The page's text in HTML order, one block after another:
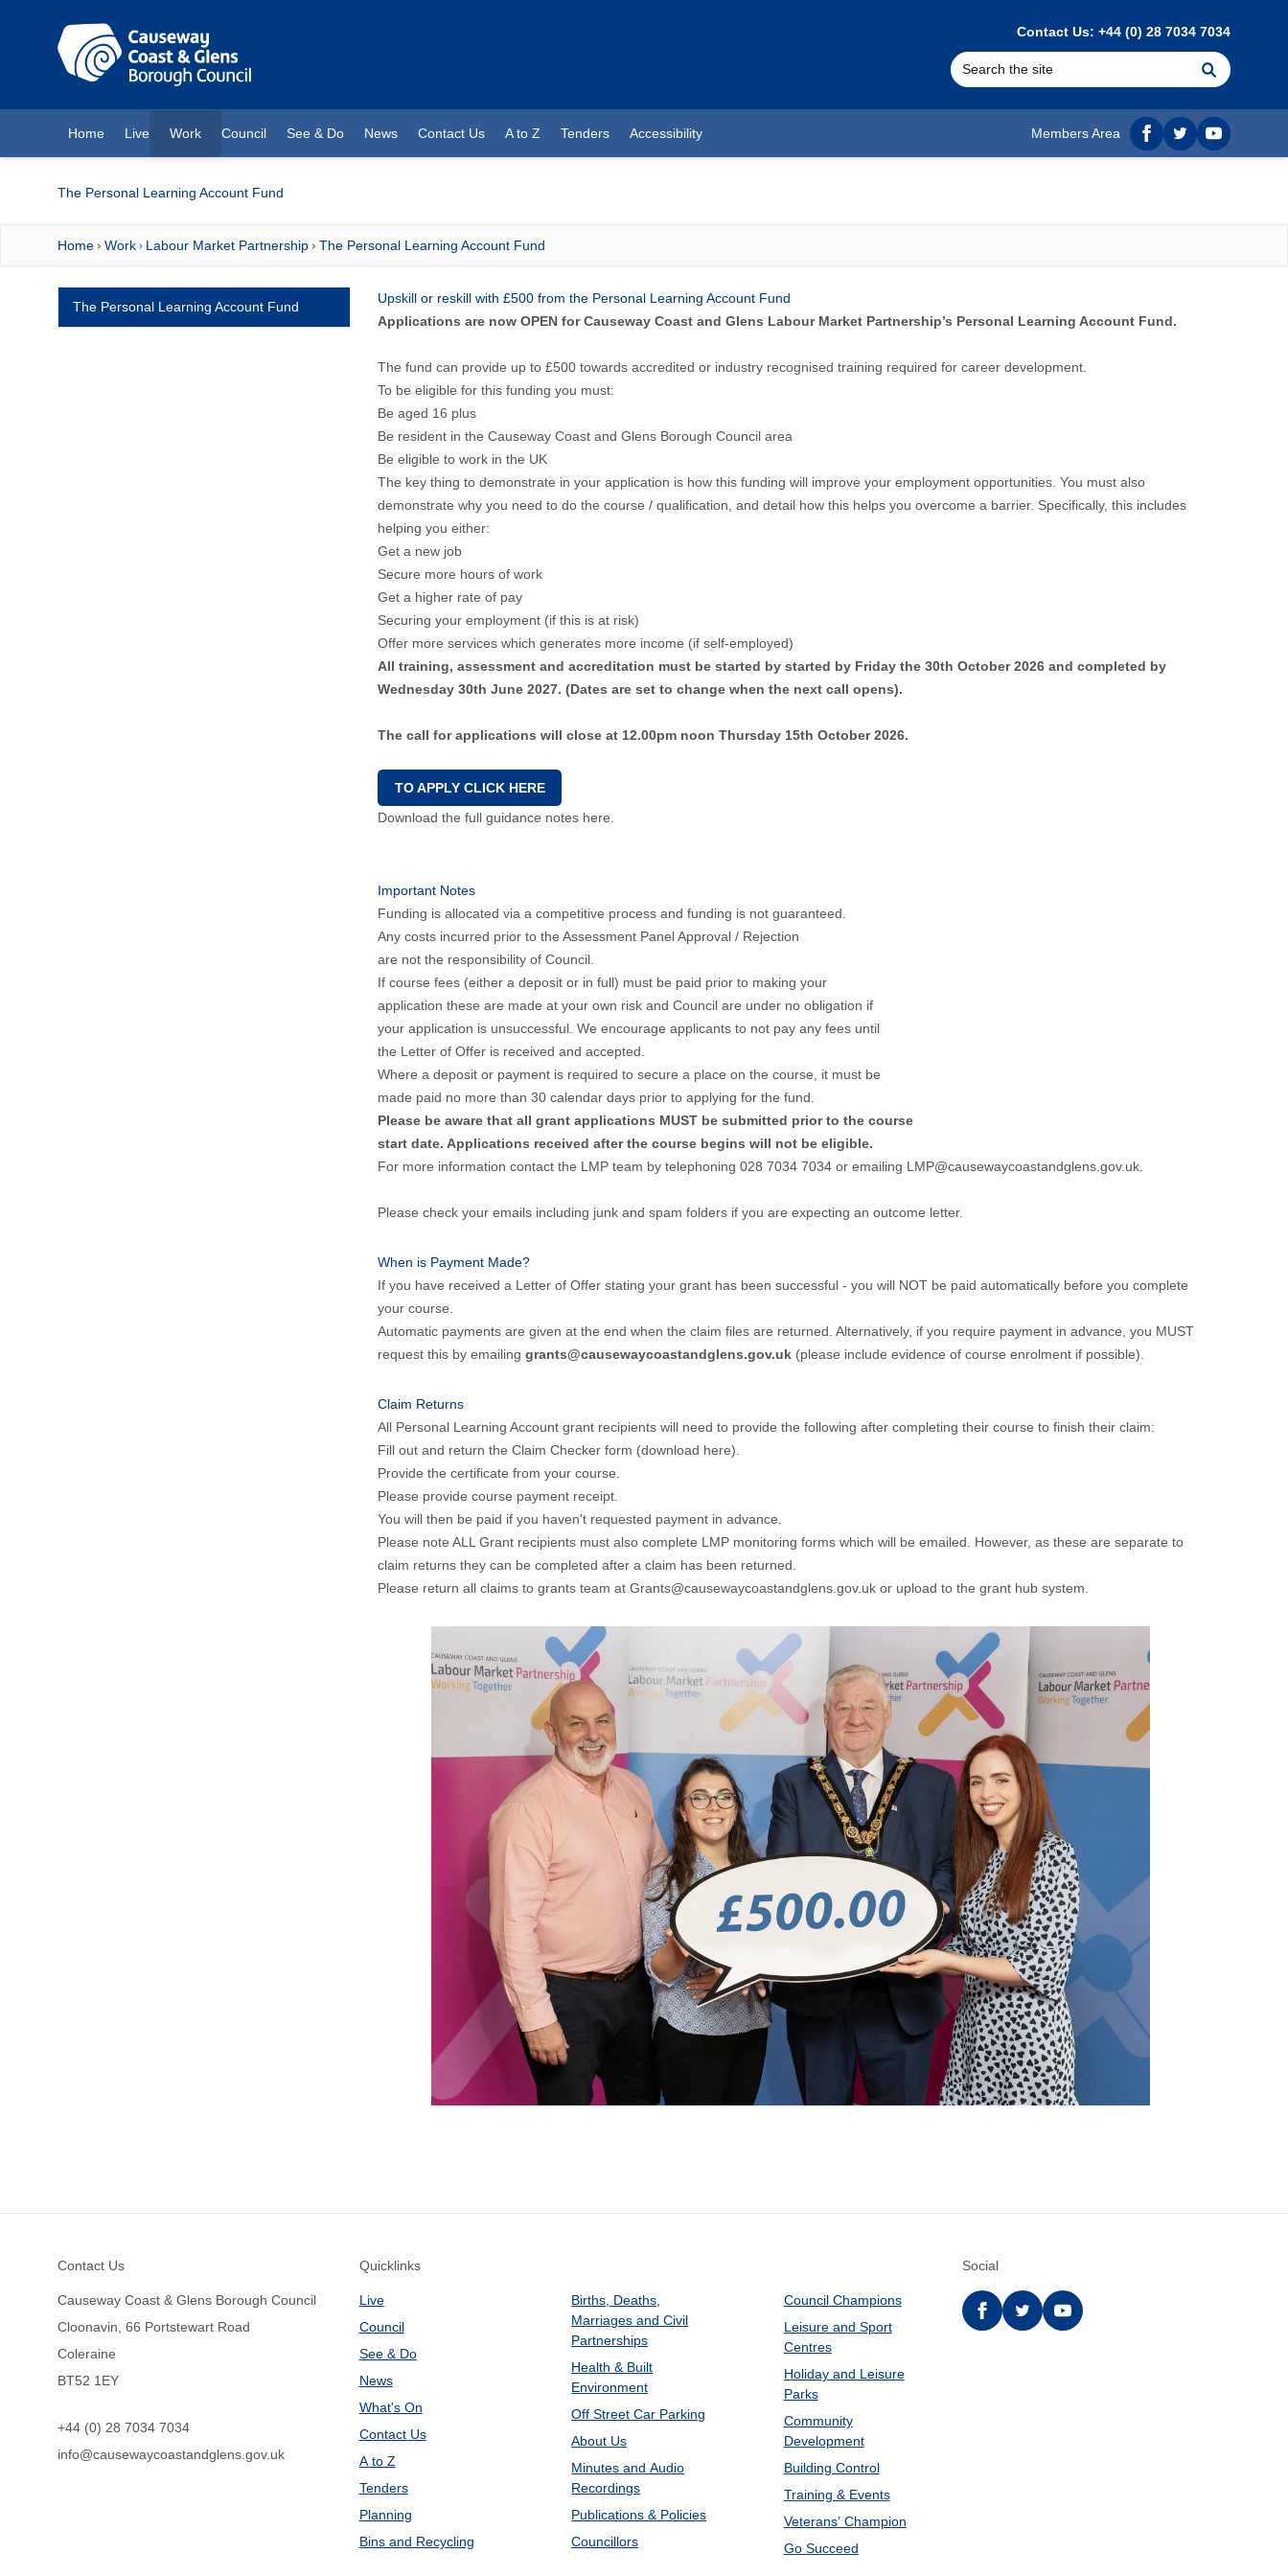
Contact Us: +44 (0) 28 7034 7034
Search
Home Live Work
(current)
Council See & Do News Contact Us A to Z Tenders Accessibility Members Area
Facebook
twitterYouTube
The Personal Learning Account Fund
Home Work Labour Market Partnership The Personal Learning Account Fund
Upskill or reskill with £500 from the Personal Learning Account Fund
Applications are now OPEN for Causeway Coast and Glens Labour Market Partnership’s Personal Learning Account Fund.
The fund can provide up to £500 towards accredited or industry recognised training required for career development.
To be eligible for this funding you must:
Be aged 16 plus
Be resident in the Causeway Coast and Glens Borough Council area
Be eligible to work in the UK
The key thing to demonstrate in your application is how this funding will improve your employment opportunities. You must also
demonstrate why you need to do the course / qualification, and detail how this helps you overcome a barrier. Specifically, this includes
helping you either:
Get a new job
Secure more hours of work
Get a higher rate of pay
Securing your employment (if this is at risk)
Offer more services which generates more income (if self-employed)
All training, assessment and accreditation must be started by started by Friday the 30th October 2026 and completed by
Wednesday 30th June 2027. (Dates are set to change when the next call opens).
The call for applications will close at 12.00pm noon Thursday 15th October 2026.
TO APPLY CLICK HERE
Download the full guidance notes here.
Important Notes
Funding is allocated via a competitive process and funding is not guaranteed.
Any costs incurred prior to the Assessment Panel Approval / Rejection
are not the responsibility of Council.
If course fees (either a deposit or in full) must be paid prior to making your
application these are made at your own risk and Council are under no obligation if
your application is unsuccessful. We encourage applicants to not pay any fees until
the Letter of Offer is received and accepted.
Where a deposit or payment is required to secure a place on the course, it must be
made paid no more than 30 calendar days prior to applying for the fund.
Please be aware that all grant applications MUST be submitted prior to the course
start date. Applications received after the course begins will not be eligible.
For more information contact the LMP team by telephoning 028 7034 7034 or emailing LMP@causewaycoastandglens.gov.uk.
Please check your emails including junk and spam folders if you are expecting an outcome letter.
When is Payment Made?
If you have received a Letter of Offer stating your grant has been successful - you will NOT be paid automatically before you complete
your course.
Automatic payments are given at the end when the claim files are returned. Alternatively, if you require payment in advance, you MUST
request this by emailing grants@causewaycoastandglens.gov.uk (please include evidence of course enrolment if possible).
Claim Returns
All Personal Learning Account grant recipients will need to provide the following after completing their course to finish their claim:
Fill out and return the Claim Checker form (download here).
Provide the certificate from your course.
Please provide course payment receipt.
You will then be paid if you haven't requested payment in advance.
Please note ALL Grant recipients must also complete LMP monitoring forms which will be emailed. However, as these are separate to
claim returns they can be completed after a claim has been returned.
Please return all claims to grants team at Grants@causewaycoastandglens.gov.uk or upload to the grant hub system.
The Personal Learning Account Fund
Contact Us
Causeway Coast & Glens Borough Council
Cloonavin, 66 Portstewart Road
Coleraine
BT52 1EY
+44 (0) 28 7034 7034
info@causewaycoastandglens.gov.uk
Quicklinks
Live
Council
See & Do
News
What's On
Contact Us
A to Z
Tenders
Planning
Bins and Recycling
Births, Deaths,
Marriages and Civil
Partnerships
Health & Built
Environment
Off Street Car Parking
About Us
Minutes and Audio
Recordings
Publications & Policies
Councillors
Council Champions
Leisure and Sport
Centres
Holiday and Leisure
Parks
Community
Development
Building Control
Training & Events
Veterans’ Champion
Go Succeed
Social
Facebooktwitter YouTube